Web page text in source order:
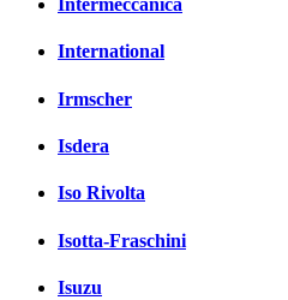
Intermeccanica
International
Irmscher
Isdera
Iso Rivolta
Isotta-Fraschini
Isuzu